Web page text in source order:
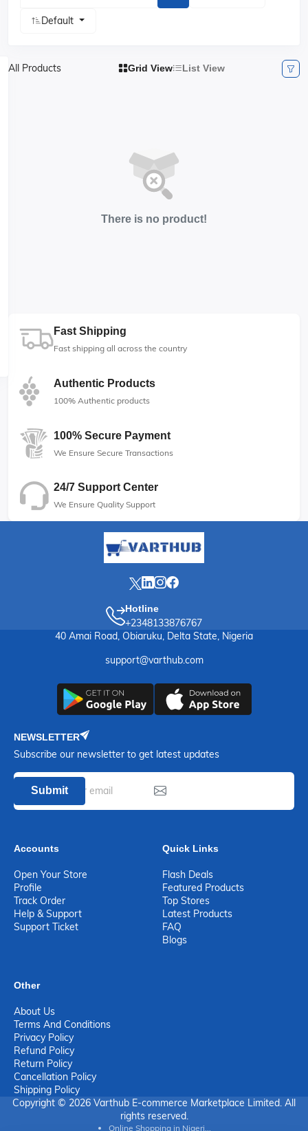
Default
All Products Grid View List View
There is no product!
Fast Shipping
Fast shipping all across the country
Authentic Products
100% Authentic products
100% Secure Payment
We Ensure Secure Transactions
24/7 Support Center
We Ensure Quality Support
Hotline
+2348133876767
40 Amai Road, Obiaruku, Delta State, Nigeria
support@varthub.com
NEWSLETTER
Subscribe our newsletter to get latest updates
Submit
Accounts
Open Your Store
Profile
Track Order
Help & Support
Support Ticket
Quick Links
Flash Deals
Featured Products
Top Stores
Latest Products
FAQ
Blogs
Other
About Us
Terms And Conditions
Privacy Policy
Refund Policy
Return Policy
Cancellation Policy
Shipping Policy
Copyright © 2026 Varthub E-commerce Marketplace Limited. All
rights reserved.
Online Shopping in Nigeri...